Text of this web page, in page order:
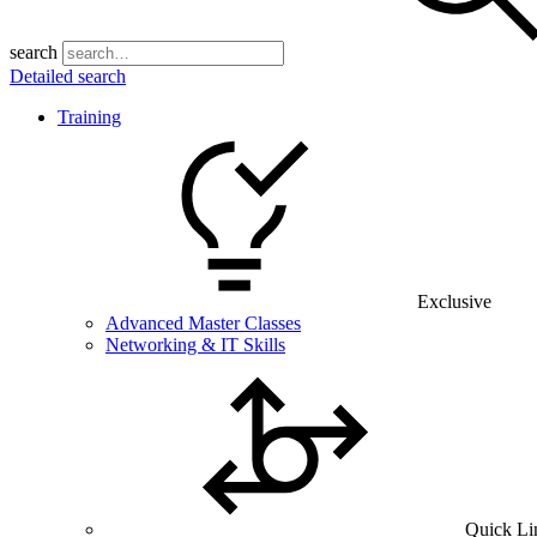
search
Detailed search
Training
Exclusive
Advanced Master Classes
Networking & IT Skills
Quick